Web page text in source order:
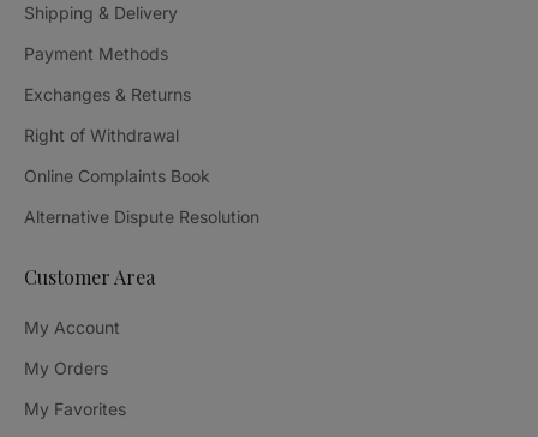
Shipping & Delivery
Payment Methods
Exchanges & Returns
Right of Withdrawal
Online Complaints Book
Alternative Dispute Resolution
Customer Area
My Account
My Orders
My Favorites